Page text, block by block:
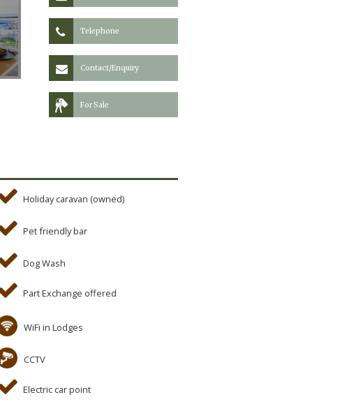
Telephone
Contact/Enquiry
For Sale
Holiday caravan (owned)
Pet friendly bar
Dog Wash
Part Exchange offered
WiFi in Lodges
CCTV
Electric car point